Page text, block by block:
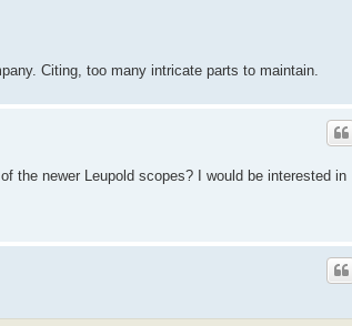
Citing, too many intricate parts to maintain.
the newer Leupold scopes? I would be interested in